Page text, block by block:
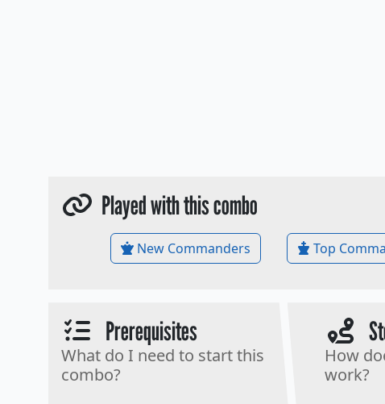
Played with this combo
New Commanders Top
Prerequisites
What do I need to start this
combo?
How
work?